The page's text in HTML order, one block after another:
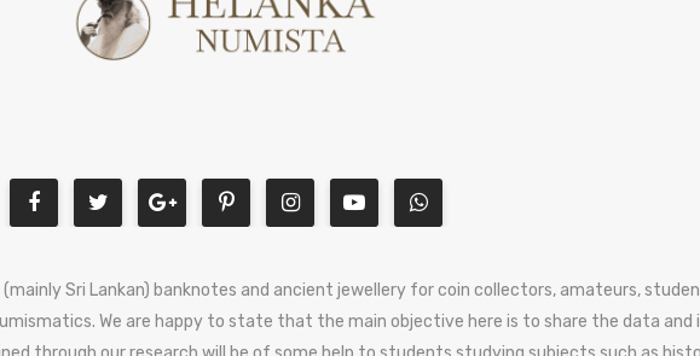
Sri Lankan) banknotes and ancient jewellery for coin collectors, amateurs,
We are happy to state that the main objective here is to share the data